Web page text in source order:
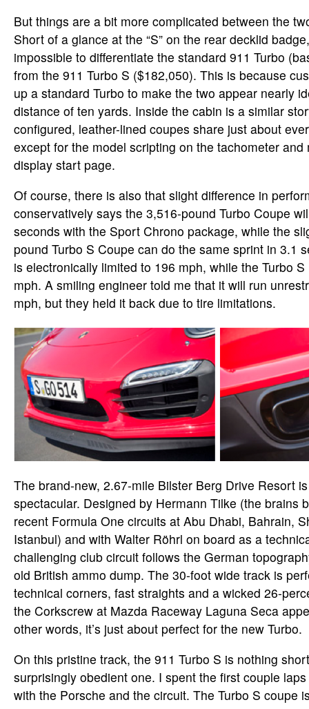
But things are a bit more complicated between the
Short of a glance at the “S” on the rear decklid
impossible to differentiate the standard 911 Turbo
from the 911 Turbo S ($182,050). This is because
up a standard Turbo to make the two appear nearly
distance of ten yards. Inside the cabin is a similar
configured, leather-lined coupes share just about
except for the model scripting on the tachometer and
display start page.
Of course, there is also that slight difference in
conservatively says the 3,516-pound Turbo Coupe
seconds with the Sport Chrono package, while the
pound Turbo S Coupe can do the same sprint in 3.1
is electronically limited to 196 mph, while the Turbo
mph. A smiling engineer told me that it will run
mph, but they held it back due to tire limitations.
The brand-new, 2.67-mile Bilster Berg Drive Resort
spectacular. Designed by Hermann Tilke (the brains
recent Formula One circuits at Abu Dhabi, Bahrain,
Istanbul) and with Walter Röhrl on board as a
challenging club circuit follows the German
old British ammo dump. The 30-foot wide track is
technical corners, fast straights and a wicked 26-
the Corkscrew at Mazda Raceway Laguna Seca
other words, it’s just about perfect for the new Turbo.
On this pristine track, the 911 Turbo S is nothing
surprisingly obedient one. I spent the first couple
with the Porsche and the circuit. The Turbo S coupe